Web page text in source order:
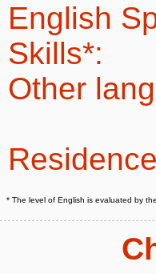
English
Skills*:
Other
* The level of English is evaluated by